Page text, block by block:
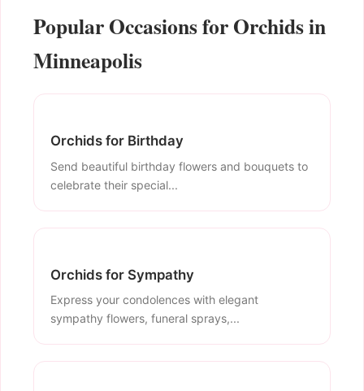
Popular Occasions for Orchids in
Minneapolis
Orchids for Birthday
Send beautiful birthday flowers and bouquets to
celebrate their special...
Orchids for Sympathy
Express your condolences with elegant
sympathy flowers, funeral sprays,...